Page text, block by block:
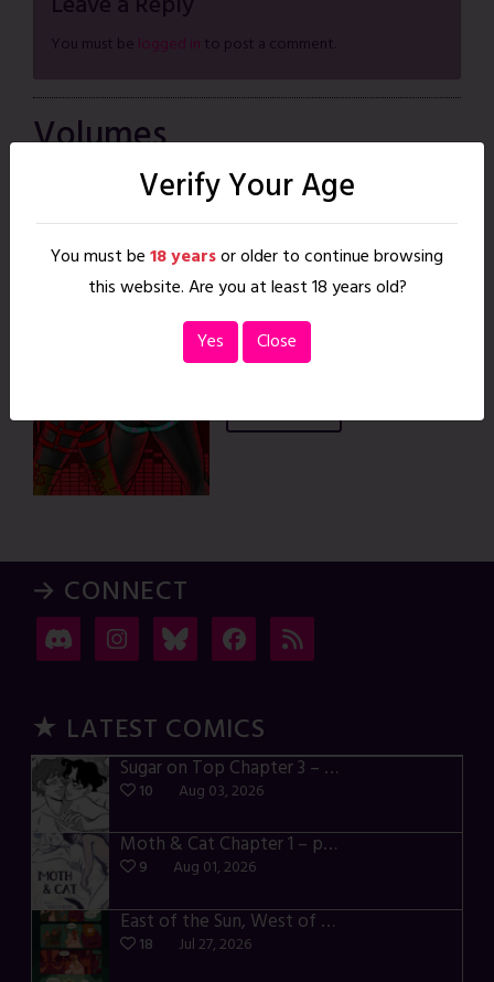
You must be logged in to post a comment.
Volumes
Positive
Feedback
Nov. 15, 2022
READ
BUY PRINT
→ CONNECT
★ LATEST COMICS
Sugar on Top Chapter 3 – p28-32
10 Aug 03, 2026
Moth & Cat Chapter 1 – p01-06
9 Aug 01, 2026
East of the Sun, West of the Moon – p030-035
18 Jul 27, 2026
Verify Your Age
You must be18 yearsor older to continue browsing
this website. Are you at least 18 years old?
Yes
Close